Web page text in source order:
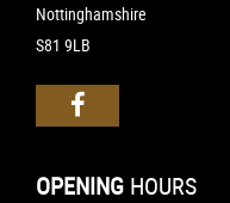
Nottinghamshire
S81 9LB
OPENING HOURS